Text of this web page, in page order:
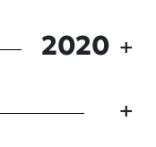
2020